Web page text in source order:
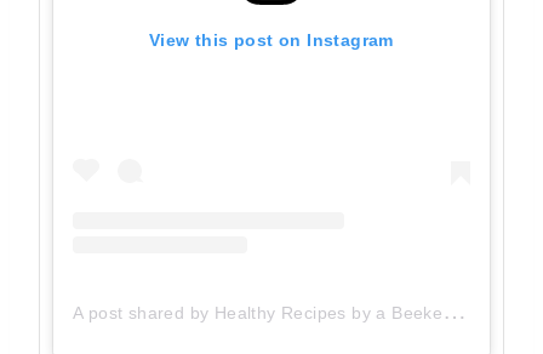
View this post on Instagram
A post shared by Healthy Recipes by a Beekeeper (@theherbeevore)